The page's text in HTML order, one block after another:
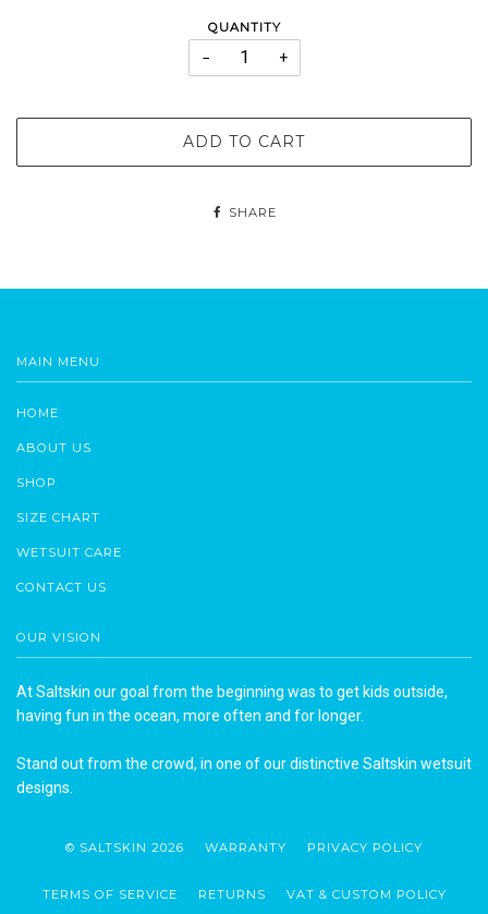
QUANTITY
− +
ADD TO CART
SHARE
MAIN MENU
HOME
ABOUT US
SHOP
SIZE CHART
WETSUIT CARE
CONTACT US
OUR VISION
At Saltskin our goal from the beginning was to get kids outside,
having fun in the ocean, more often and for longer.
Stand out from the crowd, in one of our distinctive Saltskin wetsuit
designs.
© SALTSKIN 2026 WARRANTY PRIVACY POLICY
TERMS OF SERVICE RETURNS VAT & CUSTOM POLICY